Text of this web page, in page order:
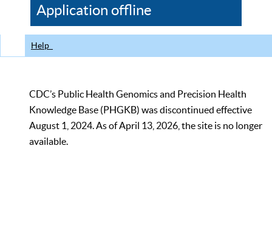
CDC
Application offline
Help
CDC’s Public Health Genomics and Precision Health
Knowledge Base (PHGKB) was discontinued effective
August 1, 2024. As of April 13, 2026, the site is no longer
available.